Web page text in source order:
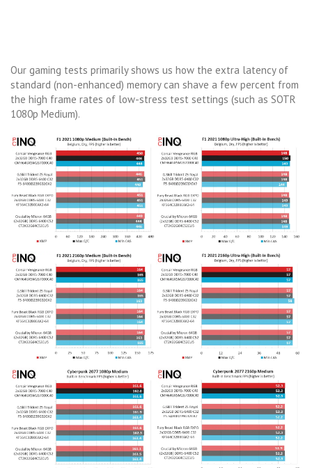
Our gaming tests primarily shows us how the extra latency of
standard (non-enhanced) memory can shave a few percent from
the high frame rates of low-stress test settings (such as SOTR
1080p Medium).